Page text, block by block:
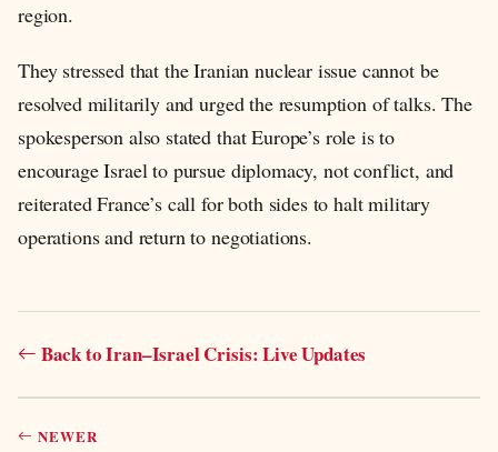
region.
They stressed that the Iranian nuclear issue cannot be
resolved militarily and urged the resumption of talks. The
spokesperson also stated that Europe’s role is to
encourage Israel to pursue diplomacy, not conflict, and
reiterated France’s call for both sides to halt military
operations and return to negotiations.
Back to Iran–Israel Crisis: Live Updates
NEWER